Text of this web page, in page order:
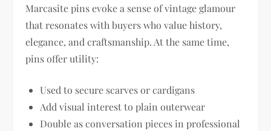
Marcasite pins evoke a sense of vintage glamour
that resonates with buyers who value history,
elegance, and craftsmanship. At the same time,
pins offer utility:
Used to secure scarves or cardigans
Add visual interest to plain outerwear
Double as conversation pieces in professional